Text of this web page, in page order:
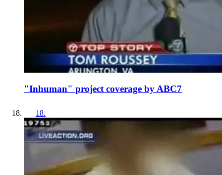
"Inhuman" project coverage by ABC7
18.